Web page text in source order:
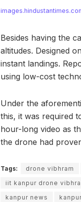
Besides having the
altitudes. Designed
instant landings.
using low-cost
Under the
this, it was required
hour-long video as
the drone had
Tags: drone vibhram
iit kanpur drone
kanpur news